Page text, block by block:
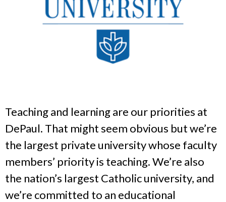
Teaching and learning are our priorities at
DePaul. That might seem obvious but we’re
the largest private university whose faculty
members’ priority is teaching. We’re also
the nation’s largest Catholic university, and
we’re committed to an educational